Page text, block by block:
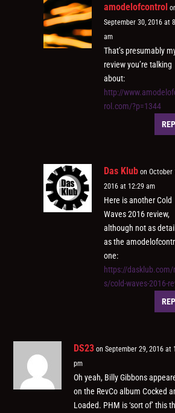
amodelofcontrol
September 30, 2016 at
am
That’s presumably
review you’re talking
about:
http://
rol.com/?p=1344
Das Klub on October
2016 at 12:29 am
Here is another Cold
Waves 2016 review,
although not as
as the
one:
https://dasklub.com/
s/cold-waves-2016-
DS23 on September 29, 2016 at
pm
Oh yeah, Billy Gibbons
on the RevCo album Cocked
Loaded. PHM is ‘sort of’ this